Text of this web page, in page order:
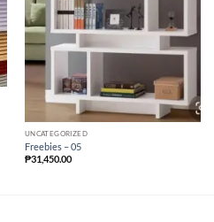
UNCATEGORIZED
Freebies – 05
₱31,450.00